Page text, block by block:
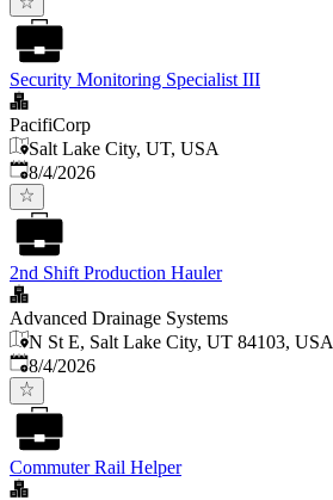
Security Monitoring Specialist III
PacifiCorp
Salt Lake City, UT, USA
Published
8/4/2026
2nd Shift Production Hauler
Advanced Drainage Systems
N St E, Salt Lake City, UT 84103, USA
Published
8/4/2026
Commuter Rail Helper